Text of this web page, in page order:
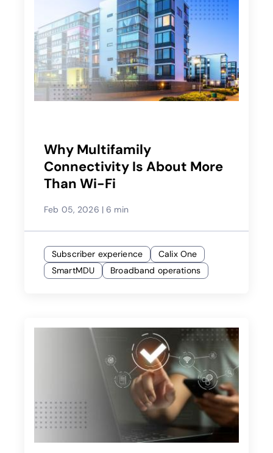
Why Multifamily
Connectivity Is About More
Than Wi-Fi
Feb 05, 2026 |6 min
Subscriber experience
Calix One
SmartMDU
Broadband operations